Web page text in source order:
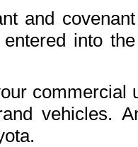
and
into
commercial
vehicles.